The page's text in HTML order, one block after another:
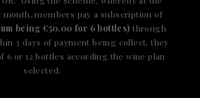
members pay a subscription of
being €50.00 for 6 bottles) through
3 days of payment being collect, they
6 or 12 bottles according the wine plan
selected.